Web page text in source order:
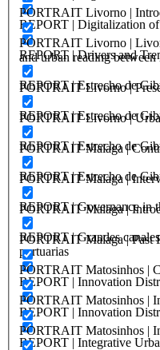
REPORT | Digitalization
REPORT | Drivers and
REPORT | Estrecho de
REPORT | Estrecho de
REPORT | Estrecho de
REPORT | Estrecho de
REPORT | Governance in
REPORT | Grandes
portuarias
REPORT | Innovation
REPORT | Innovation
REPORT | Integrative
PORTRAIT Livorno |
PORTRAIT Livorno |
and urban reading
PORTRAIT Livorno |
PORTRAIT Livorno |
PORTRAIT Malaga |
PORTRAIT Malaga |
PORTRAIT Malaga |
PORTRAIT Malaga | Past
PORTRAIT Matosinhos |
PORTRAIT Matosinhos |
PORTRAIT Matosinhos |